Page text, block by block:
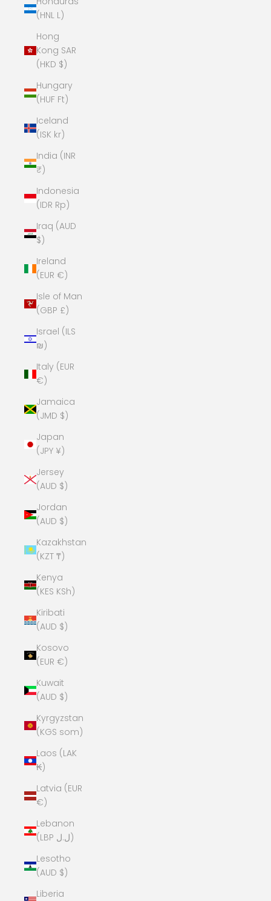
(HNL L)
Hong
Kong SAR
(HKD $)
Hungary
(HUF Ft)
Iceland
(ISK kr)
India (INR
₹)
Indonesia
(IDR Rp)
Iraq (AUD
$)
Ireland
(EUR €)
Isle of Man
(GBP £)
Israel (ILS
₪)
Italy (EUR
€)
Jamaica
(JMD $)
Japan
(JPY ¥)
Jersey
(AUD $)
Jordan
(AUD $)
Kazakhstan
(KZT ₸)
Kenya
(KES KSh)
Kiribati
(AUD $)
Kosovo
(EUR €)
Kuwait
(AUD $)
Kyrgyzstan
(KGS som)
Laos (LAK
₭)
Latvia (EUR
€)
Lebanon
(LBP ل.ل)
Lesotho
(AUD $)
Liberia